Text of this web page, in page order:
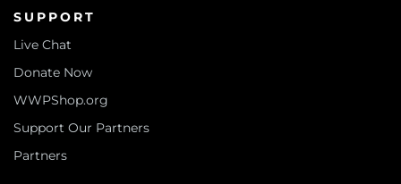
SUPPORT
Live Chat
Donate Now
WWPShop.org
Support Our Partners
Partners